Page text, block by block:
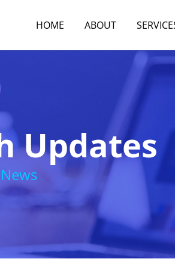
HOME ABOUT
Updates
News